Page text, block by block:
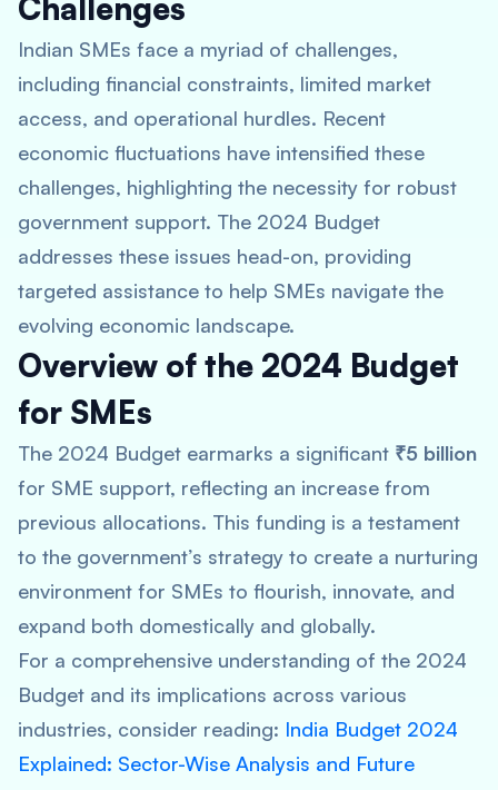
Challenges
Indian SMEs face a myriad of challenges,
including financial constraints, limited market
access, and operational hurdles. Recent
economic fluctuations have intensified these
challenges, highlighting the necessity for robust
government support. The 2024 Budget
addresses these issues head-on, providing
targeted assistance to help SMEs navigate the
evolving economic landscape.
Overview of the 2024 Budget
for SMEs
The 2024 Budget earmarks a significant ₹5 billion
for SME support, reflecting an increase from
previous allocations. This funding is a testament
to the government’s strategy to create a nurturing
environment for SMEs to flourish, innovate, and
expand both domestically and globally.
For a comprehensive understanding of the 2024
Budget and its implications across various
industries, consider reading: India Budget 2024
Explained: Sector-Wise Analysis and Future